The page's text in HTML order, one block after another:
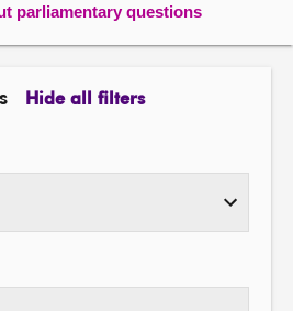
parliamentary questions
Hide all filters